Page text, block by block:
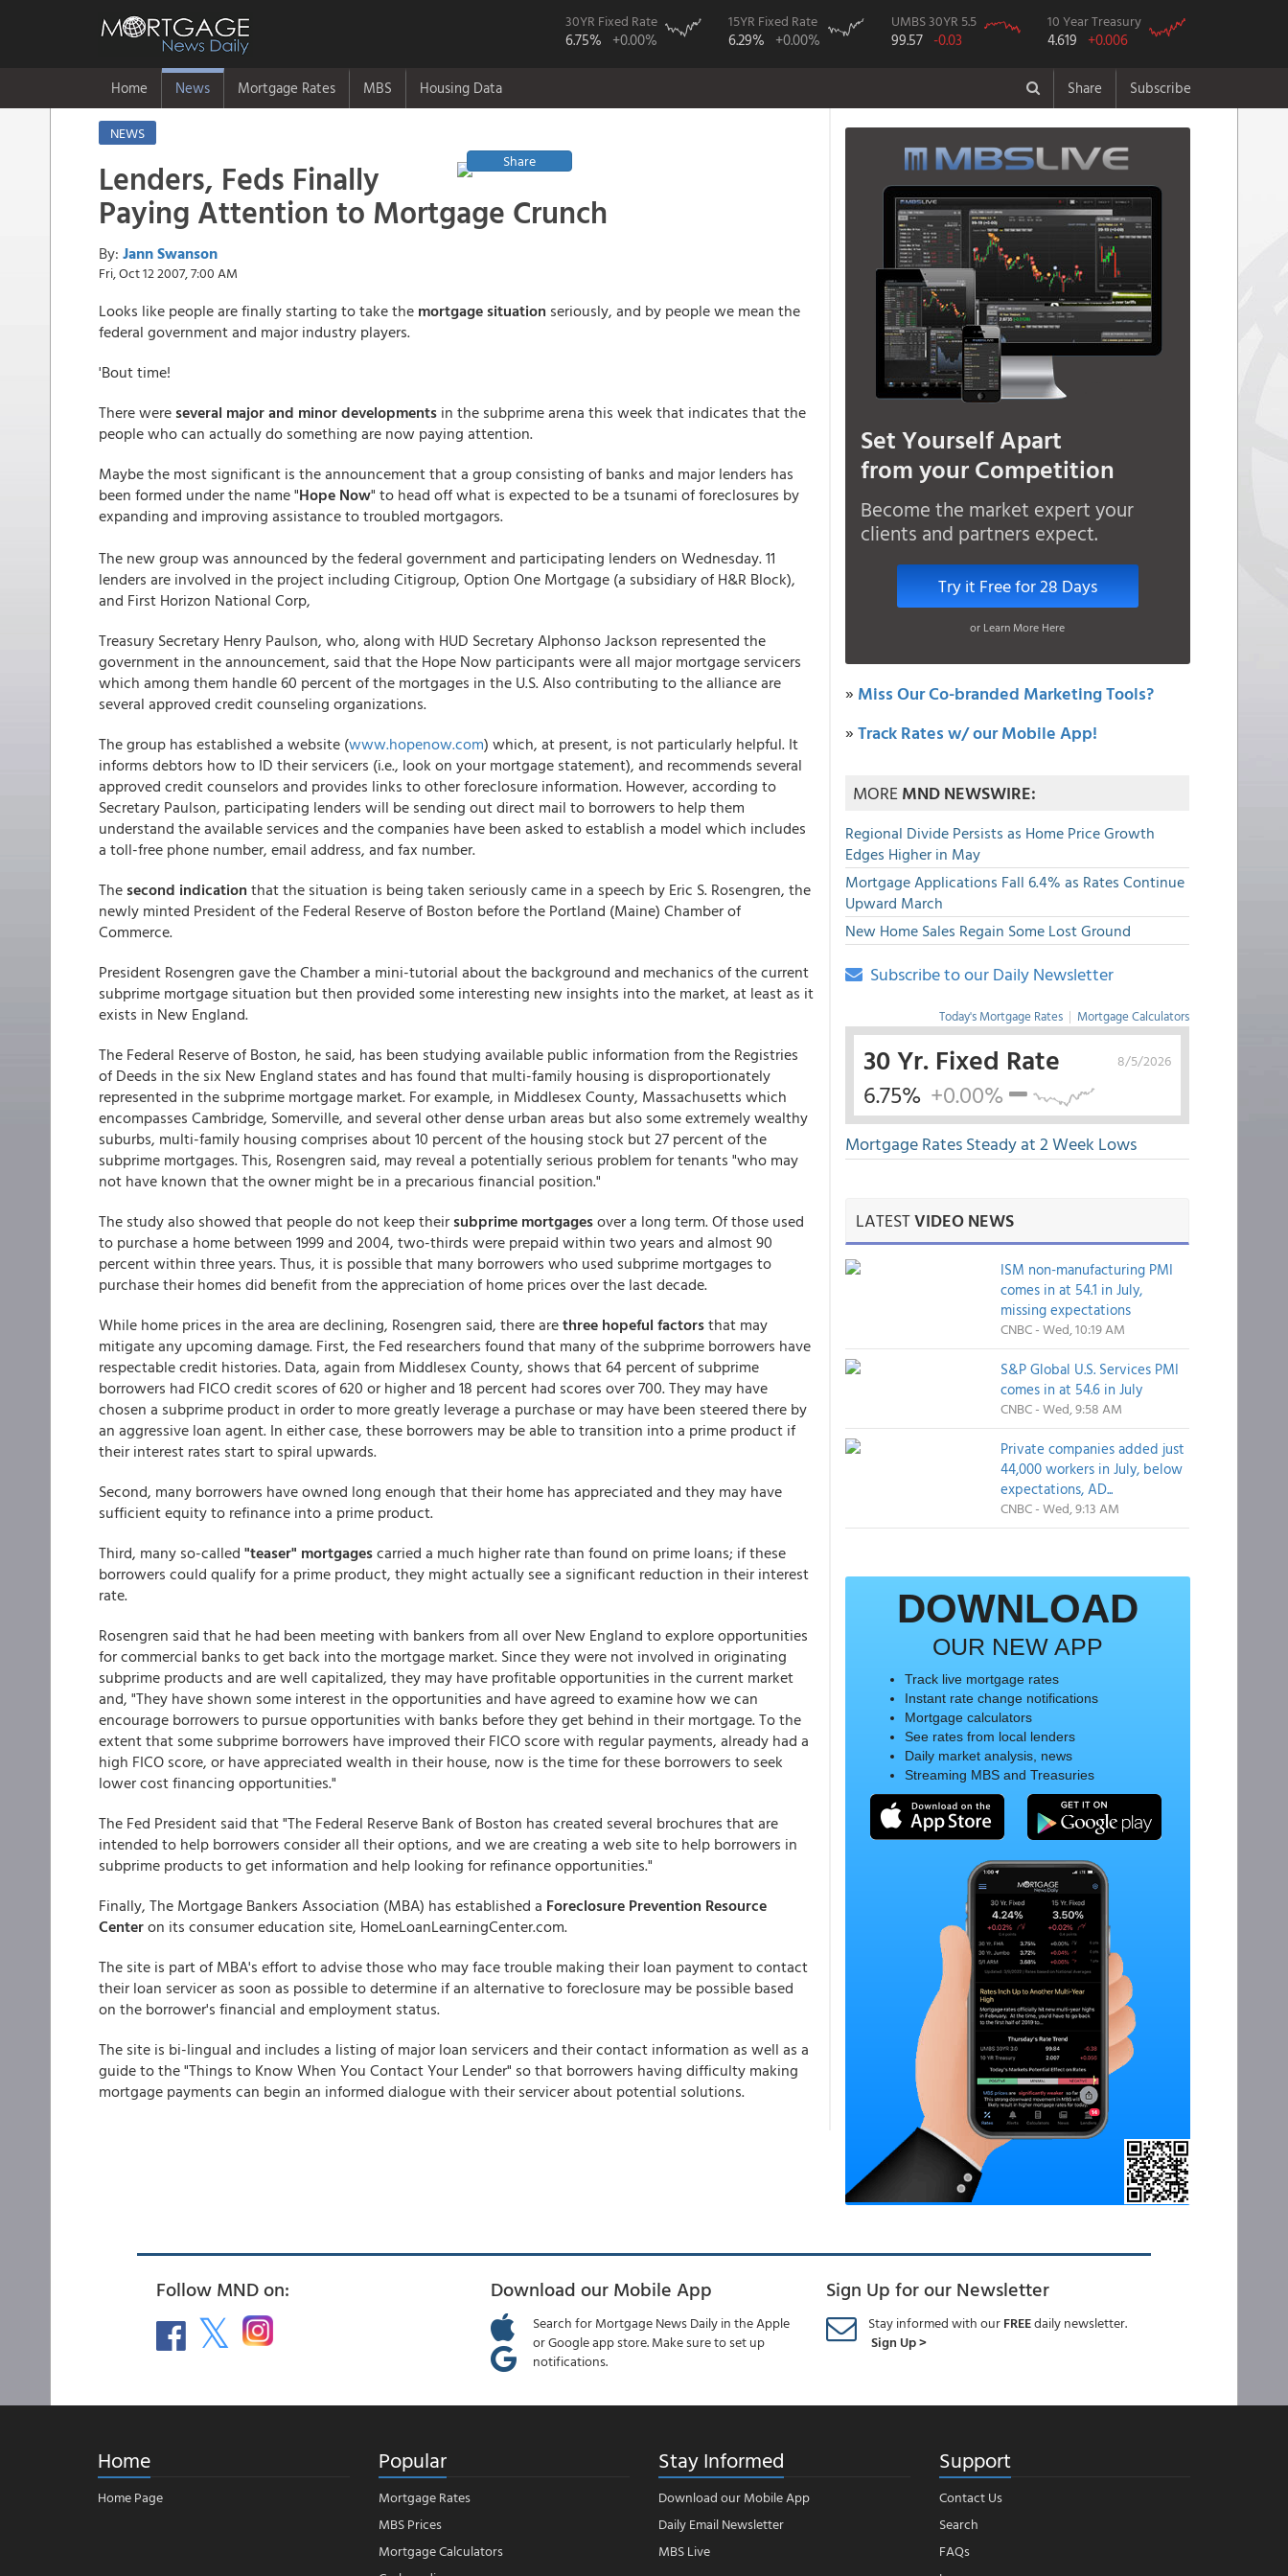
30YR Fixed Rate
6.75% +0.00%
15YR Fixed Rate
6.29% +0.00%
UMBS 30YR 5.5
99.57 -0.03
10 Year Treasury
4.619 +0.006
Home News Mortgage Rates MBS Housing Data Share Subscribe
NEWS
Share
Lenders, Feds Finally
Paying Attention to Mortgage Crunch
By: Jann Swanson
Fri, Oct 12 2007, 7:00 AM
Looks like people are finally starting to take the mortgage situation seriously, and by people we mean the
federal government and major industry players.
'Bout time!
There were several major and minor developments in the subprime arena this week that indicates that the
people who can actually do something are now paying attention.
Maybe the most significant is the announcement that a group consisting of banks and major lenders has
been formed under the name "Hope Now" to head off what is expected to be a tsunami of foreclosures by
expanding and improving assistance to troubled mortgagors.
The new group was announced by the federal government and participating lenders on Wednesday. 11
lenders are involved in the project including Citigroup, Option One Mortgage (a subsidiary of H&R Block),
and First Horizon National Corp,
Treasury Secretary Henry Paulson, who, along with HUD Secretary Alphonso Jackson represented the
government in the announcement, said that the Hope Now participants were all major mortgage servicers
which among them handle 60 percent of the mortgages in the U.S. Also contributing to the alliance are
several approved credit counseling organizations.
The group has established a website (www.hopenow.com) which, at present, is not particularly helpful. It
informs debtors how to ID their servicers (i.e., look on your mortgage statement), and recommends several
approved credit counselors and provides links to other foreclosure information. However, according to
Secretary Paulson, participating lenders will be sending out direct mail to borrowers to help them
understand the available services and the companies have been asked to establish a model which includes
a toll-free phone number, email address, and fax number.
The second indication that the situation is being taken seriously came in a speech by Eric S. Rosengren, the
newly minted President of the Federal Reserve of Boston before the Portland (Maine) Chamber of
Commerce.
President Rosengren gave the Chamber a mini-tutorial about the background and mechanics of the current
subprime mortgage situation but then provided some interesting new insights into the market, at least as it
exists in New England.
The Federal Reserve of Boston, he said, has been studying available public information from the Registries
of Deeds in the six New England states and has found that multi-family housing is disproportionately
represented in the subprime mortgage market. For example, in Middlesex County, Massachusetts which
encompasses Cambridge, Somerville, and several other dense urban areas but also some extremely wealthy
suburbs, multi-family housing comprises about 10 percent of the housing stock but 27 percent of the
subprime mortgages. This, Rosengren said, may reveal a potentially serious problem for tenants "who may
not have known that the owner might be in a precarious financial position."
The study also showed that people do not keep their subprime mortgagesover a long term. Of those used
to purchase a home between 1999 and 2004, two-thirds were prepaid within two years and almost 90
percent within three years. Thus, it is possible that many borrowers who used subprime mortgages to
purchase their homes did benefit from the appreciation of home prices over the last decade.
While home prices in the area are declining, Rosengren said, there arethree hopeful factorsthat may
mitigate any upcoming damage. First, the Fed researchers found that many of the subprime borrowers have
respectable credit histories. Data, again from Middlesex County, shows that 64 percent of subprime
borrowers had FICO credit scores of 620 or higher and 18 percent had scores over 700. They may have
chosen a subprime product in order to more greatly leverage a purchase or may have been steered there by
an aggressive loan agent. In either case, these borrowers may be able to transition into a prime product if
their interest rates start to spiral upwards.
Second, many borrowers have owned long enough that their home has appreciated and they may have
sufficient equity to refinance into a prime product.
Third, many so-called "teaser" mortgagescarried a much higher rate than found on prime loans; if these
borrowers could qualify for a prime product, they might actually see a significant reduction in their interest
rate.
Rosengren said that he had been meeting with bankers from all over New England to explore opportunities
for commercial banks to get back into the mortgage market. Since they were not involved in originating
subprime products and are well capitalized, they may have profitable opportunities in the current market
and, "They have shown some interest in the opportunities and have agreed to examine how we can
encourage borrowers to pursue opportunities with banks before they get behind in their mortgage. To the
extent that some subprime borrowers have improved their FICO score with regular payments, already had a
high FICO score, or have appreciated wealth in their house, now is the time for these borrowers to seek
lower cost financing opportunities."
The Fed President said that "The Federal Reserve Bank of Boston has created several brochures that are
intended to help borrowers consider all their options, and we are creating a web site to help borrowers in
subprime products to get information and help looking for refinance opportunities."
Finally, The Mortgage Bankers Association (MBA) has established a Foreclosure Prevention Resource
Centeron its consumer education site, HomeLoanLearningCenter.com.
The site is part of MBA's effort to advise those who may face trouble making their loan payment to contact
their loan servicer as soon as possible to determine if an alternative to foreclosure may be possible based
on the borrower's financial and employment status.
The site is bi-lingual and includes a listing of major loan servicers and their contact information as well as a
guide to the "Things to Know When You Contact Your Lender" so that borrowers having difficulty making
mortgage payments can begin an informed dialogue with their servicer about potential solutions.
Set Yourself Apart
from your Competition
Become the market expert your
clients and partners expect.
Try it Free for 28 Days
or Learn More Here
» Miss Our Co-branded Marketing Tools?
»Track Rates w/ our Mobile App!
MOREMND NEWSWIRE:
Regional Divide Persists as Home Price Growth
Edges Higher in May
Mortgage Applications Fall 6.4% as Rates Continue
Upward March
New Home Sales Regain Some Lost Ground
Subscribe to our Daily Newsletter
Today's Mortgage Rates | Mortgage Calculators
8/5/2026
30 Yr. Fixed Rate
6.75% +0.00%
Mortgage Rates Steady at 2 Week Lows
LATESTVIDEO NEWS
ISM non-manufacturing PMI
comes in at 54.1 in July,
missing expectations
CNBC - Wed, 10:19 AM
S&P Global U.S. Services PMI
comes in at 54.6 in July
CNBC - Wed, 9:58 AM
Private companies added just
44,000 workers in July, below
expectations, AD...
CNBC - Wed, 9:13 AM
DOWNLOAD
OUR NEW APP
Track live mortgage rates
Instant rate change notifications
Mortgage calculators
See rates from local lenders
Daily market analysis, news
Streaming MBS and Treasuries
Follow MND on: Download our Mobile App
Search for Mortgage News Daily in the Apple
or Google app store. Make sure to set up
notifications.
Sign Up for our Newsletter
Stay informed with ourFREEdaily newsletter.
Sign Up >
Home
Home Page
Popular
Mortgage Rates
MBS Prices
Mortgage Calculators
Stay Informed
Download our Mobile App
Daily Email Newsletter
MBS Live
Support
Contact Us
Search
FAQs